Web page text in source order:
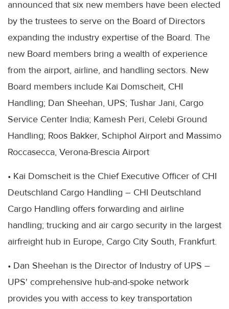
announced that six new members have been elected
by the trustees to serve on the Board of Directors
expanding the industry expertise of the Board. The
new Board members bring a wealth of experience
from the airport, airline, and handling sectors. New
Board members include Kai Domscheit, CHI
Handling; Dan Sheehan, UPS; Tushar Jani, Cargo
Service Center India; Kamesh Peri, Celebi Ground
Handling; Roos Bakker, Schiphol Airport and Massimo
Roccasecca, Verona-Brescia Airport
• Kai Domscheit is the Chief Executive Officer of CHI
Deutschland Cargo Handling – CHI Deutschland
Cargo Handling offers forwarding and airline
handling; trucking and air cargo security in the largest
airfreight hub in Europe, Cargo City South, Frankfurt.
• Dan Sheehan is the Director of Industry of UPS –
UPS' comprehensive hub-and-spoke network
provides you with access to key transportation